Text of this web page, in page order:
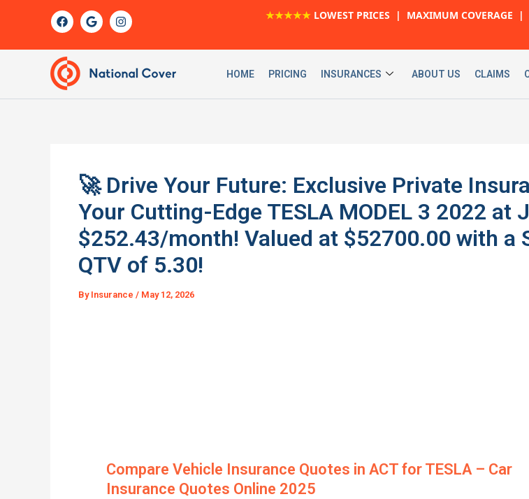
F
a
c
b
o
o
k
G
o
o
e
I
n
s
r
m
★★★★★ LOWEST PRICES | MAXIMUM COVERAGE |
HOME PRICING INSURANCES ABOUT US CLAIMS
🚀 Drive Your Future: Exclusive Private
Your Cutting-Edge TESLA MODEL 3 2022 at
$252.43/month! Valued at $52700.00 with a
QTV of 5.30!
By Insurance / May 12, 2026
Compare Vehicle Insurance Quotes in ACT for TESLA – Car
Insurance Quotes Online 2025